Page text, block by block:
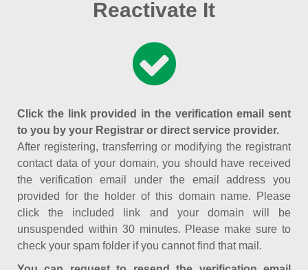
Reactivate It
Click the link provided in the verification email sent
to you by your Registrar or direct service provider.
After registering, transferring or modifying the registrant
contact data of your domain, you should have received
the verification email under the email address you
provided for the holder of this domain name. Please
click the included link and your domain will be
unsuspended within 30 minutes. Please make sure to
check your spam folder if you cannot find that mail.